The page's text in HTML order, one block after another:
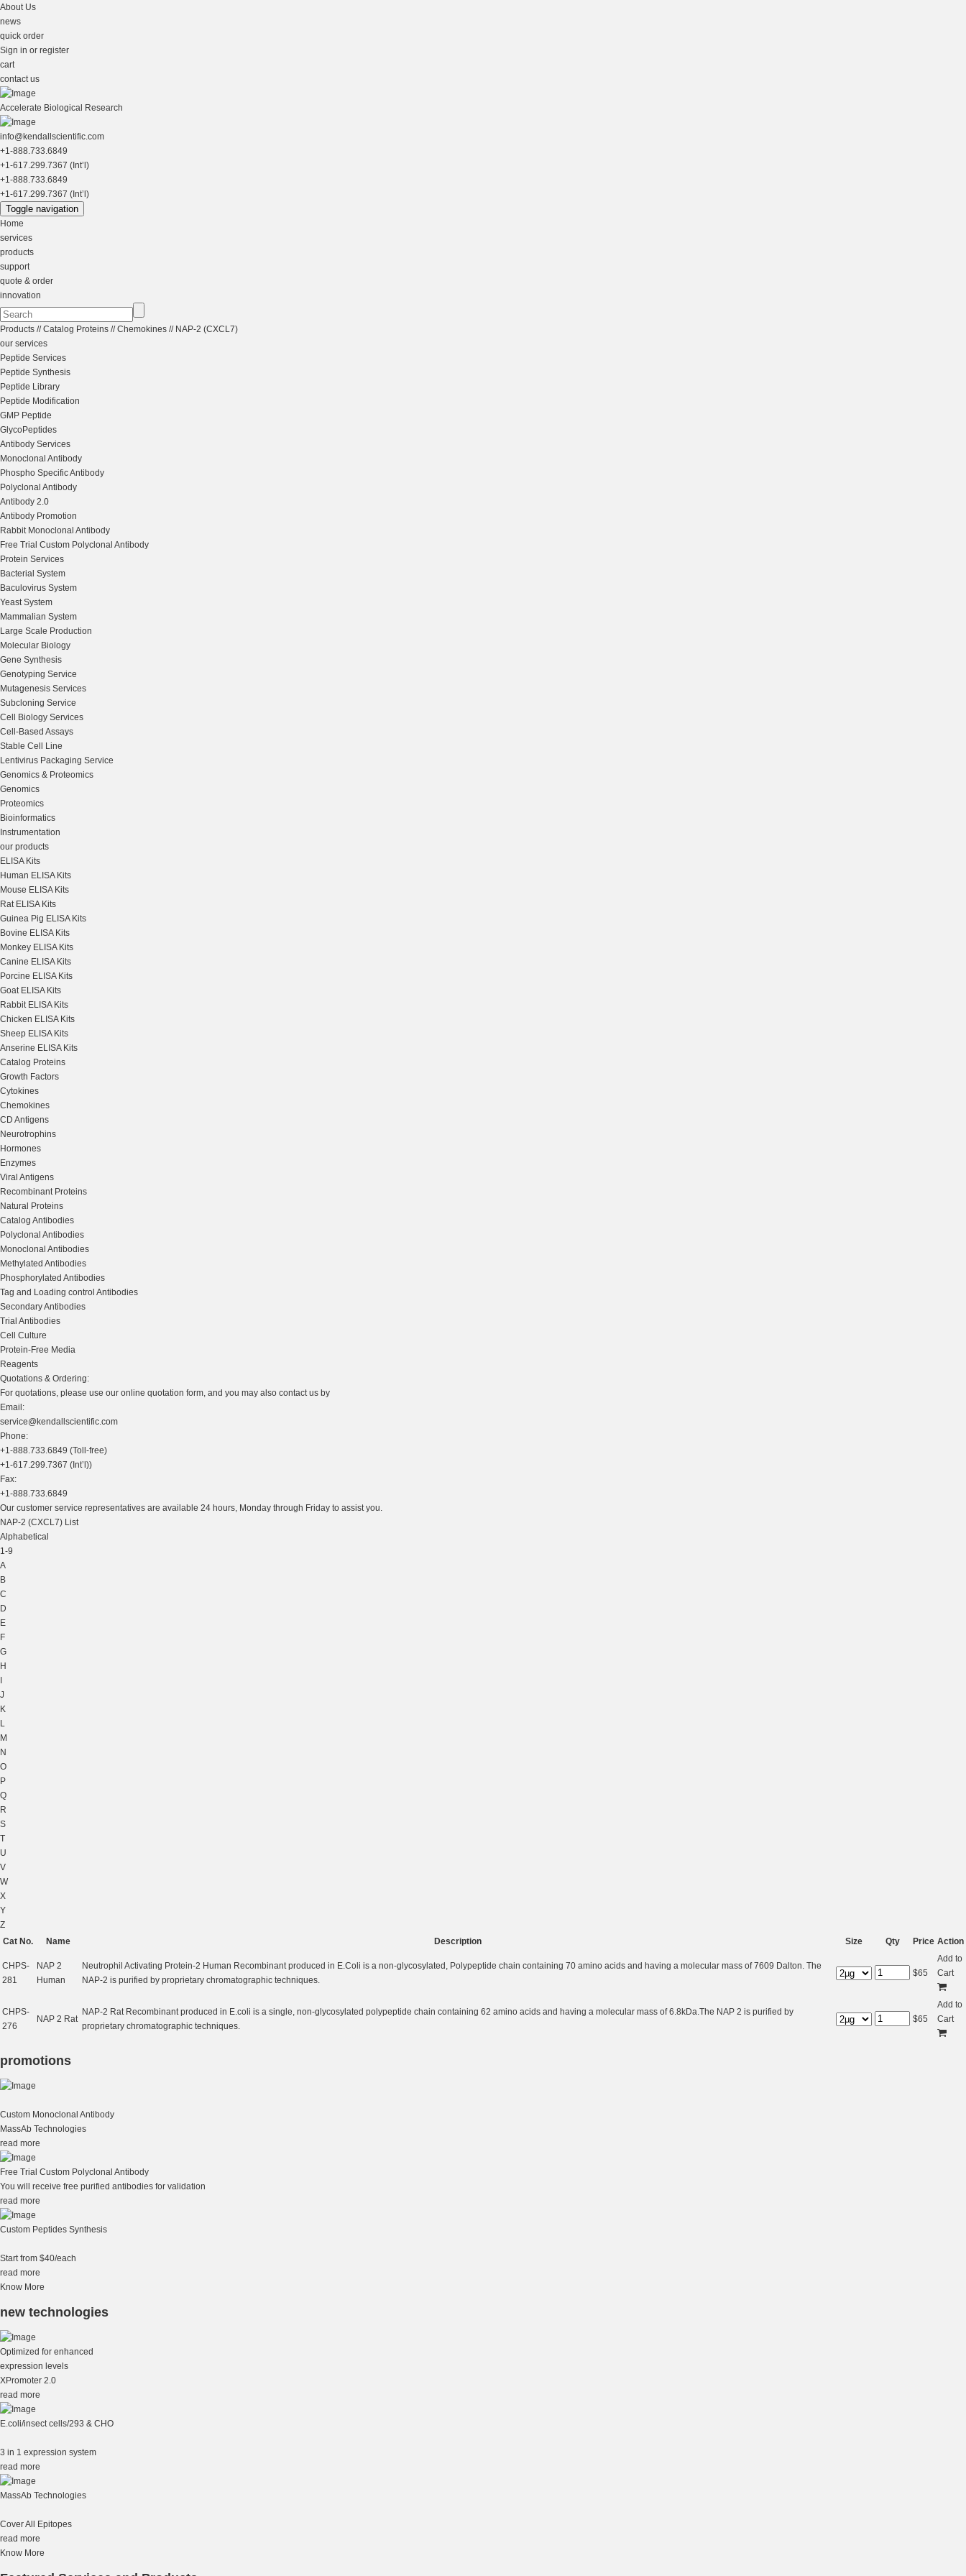
About Us
news
quick order
Sign in or register
cart
contact us
Accelerate Biological Research
info@kendallscientific.com
+1-888.733.6849
+1-617.299.7367 (Int’l)
+1-888.733.6849
+1-617.299.7367 (Int’l)
Toggle navigation
Home
services
products
support
quote & order
innovation
Products //Catalog Proteins //Chemokines // NAP-2 (CXCL7)
our services
Peptide Services
Peptide Synthesis
Peptide Library
Peptide Modification
GMP Peptide
GlycoPeptides
Antibody Services
Monoclonal Antibody
Phospho Specific Antibody
Polyclonal Antibody
Antibody 2.0
Antibody Promotion
Rabbit Monoclonal Antibody
Free Trial Custom Polyclonal Antibody
Protein Services
Bacterial System
Baculovirus System
Yeast System
Mammalian System
Large Scale Production
Molecular Biology
Gene Synthesis
Genotyping Service
Mutagenesis Services
Subcloning Service
Cell Biology Services
Cell-Based Assays
Stable Cell Line
Lentivirus Packaging Service
Genomics & Proteomics
Genomics
Proteomics
Bioinformatics
Instrumentation
our products
ELISA Kits
Human ELISA Kits
Mouse ELISA Kits
Rat ELISA Kits
Guinea Pig ELISA Kits
Bovine ELISA Kits
Monkey ELISA Kits
Canine ELISA Kits
Porcine ELISA Kits
Goat ELISA Kits
Rabbit ELISA Kits
Chicken ELISA Kits
Sheep ELISA Kits
Anserine ELISA Kits
Catalog Proteins
Growth Factors
Cytokines
Chemokines
CD Antigens
Neurotrophins
Hormones
Enzymes
Viral Antigens
Recombinant Proteins
Natural Proteins
Catalog Antibodies
Polyclonal Antibodies
Monoclonal Antibodies
Methylated Antibodies
Phosphorylated Antibodies
Tag and Loading control Antibodies
Secondary Antibodies
Trial Antibodies
Cell Culture
Protein-Free Media
Reagents
Quotations & Ordering:
For quotations, please use our online quotation form, and you may also contact us by
Email:
service@kendallscientific.com
Phone:
+1-888.733.6849 (Toll-free)
+1-617.299.7367 (Int’l))
Fax:
+1-888.733.6849
Our customer service representatives are available 24 hours, Monday through Friday to assist you.
NAP-2 (CXCL7) List
Alphabetical
1-9
A
B
C
D
E
F
G
H
J
K
L
M
N
O
P
Q
R
S
T
U
V
W
X
Y
Z
Cat No.
Name Description Size Qty Price Action
CHPS-
281
NAP 2
Human
Neutrophil Activating Protein-2 Human Recombinant produced in E.Coli is a non-glycosylated, Polypeptide chain containing 70 amino acids and having a molecular mass of 7609 Dalton. The
NAP-2 is purified by proprietary chromatographic techniques.
$65
Add to
Cart
CHPS-
276
NAP 2 Rat
NAP-2 Rat Recombinant produced in E.coli is a single, non-glycosylated polypeptide chain containing 62 amino acids and having a molecular mass of 6.8kDa.The NAP 2 is purified by
proprietary chromatographic techniques.
$65
Add to
Cart
promotions
Custom Monoclonal Antibody
MassAb Technologies
read more
Free Trial Custom Polyclonal Antibody
You will receive free purified antibodies for validation
read more
Custom Peptides Synthesis
Start from $40/each
read more
Know More
new technologies
Optimized for enhanced
expression levels
XPromoter 2.0
read more
E.coli/insect cells/293 & CHO
3 in 1 expression system
read more
MassAb Technologies
Cover All Epitopes
read more
Know More